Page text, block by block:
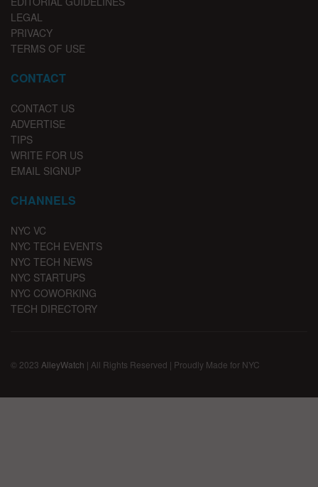
LEGAL
PRIVACY
TERMS OF USE
CONTACT
CONTACT US
ADVERTISE
TIPS
WRITE FOR US
EMAIL SIGNUP
CHANNELS
NYC VC
NYC TECH EVENTS
NYC TECH NEWS
NYC STARTUPS
NYC COWORKING
TECH DIRECTORY
© 2023 AlleyWatch | All Rights Reserved | Proudly Made for NYC